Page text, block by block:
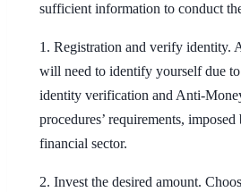
sufficient information to conduct
1. Registration and verify identity.
will need to identify yourself due
identity verification and Anti-
procedures’ requirements,
financial sector.
2. Invest the desired amount.